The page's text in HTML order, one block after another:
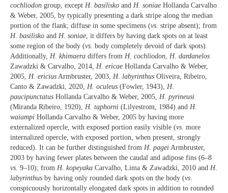
cochliodon group, except H. basilisko and H. soniae Hollanda Carvalho
& Weber, 2005, by typically presenting a dark stripe along the median
portion of the flank; diffuse in some specimens (vs. stripe absent); from
H. basilisko and H. soniae, it differs by having dark spots on at least
some region of the body (vs. body completely devoid of dark spots).
Additionally, H. khimaera differs from H. cochliodon, H. dardanelos
Zawadzki & Carvalho, 2014, H. ericae Hollanda Carvalho & Weber,
2005, H. ericius Armbruster, 2003, H. labyrinthus Oliveira, Ribeiro,
Canto & Zawadzki, 2020, H. oculeus (Fowler, 1943), H.
paucipunctatus Hollanda Carvalho & Weber, 2005, H. pyrineusi
(Miranda Ribeiro, 1920), H. taphorni (Lilyestrom, 1984) and H.
waiampi Hollanda Carvalho & Weber, 2005 by having more
externalized opercle, with exposed portion easily visible (vs. more
internalized opercle, with exposed portion, when present, strongly
reduced). It can be further distinguished from H. pagei Armbruster,
2003 by having fewer plates between the caudal and adipose fins (6–8
vs. 9–10); from H. kopeyaka Carvalho, Lima & Zawadzki, 2010 and H.
labyrinthus by having only rounded dark spots on the body (vs.
conspicuously horizontally elongated dark spots in addition to rounded